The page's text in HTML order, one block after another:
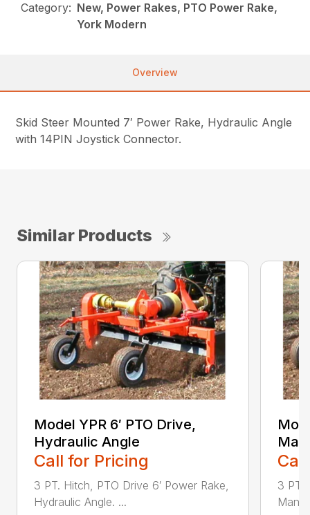
Category: New, Power Rakes, PTO Power Rake,
York Modern
Overview
Skid Steer Mounted 7′ Power Rake, Hydraulic Angle
with 14PIN Joystick Connector.
Similar Products
Model YPR 6′ PTO Drive,
Hydraulic Angle
Call for Pricing
3 PT. Hitch, PTO Drive 6′ Power Rake,
Hydraulic Angle. ...
3 PT.